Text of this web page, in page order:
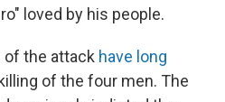
loved by his people.
the attack have long
of the four men. The